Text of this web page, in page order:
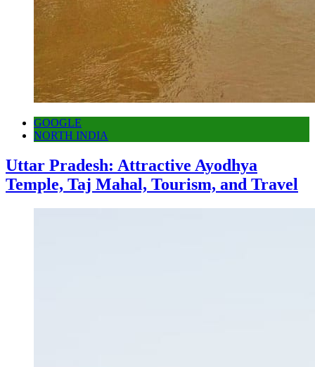
GOOGLE
NORTH INDIA
Uttar Pradesh: Attractive Ayodhya
Temple, Taj Mahal, Tourism, and Travel